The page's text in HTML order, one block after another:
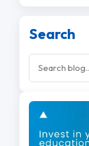
Search